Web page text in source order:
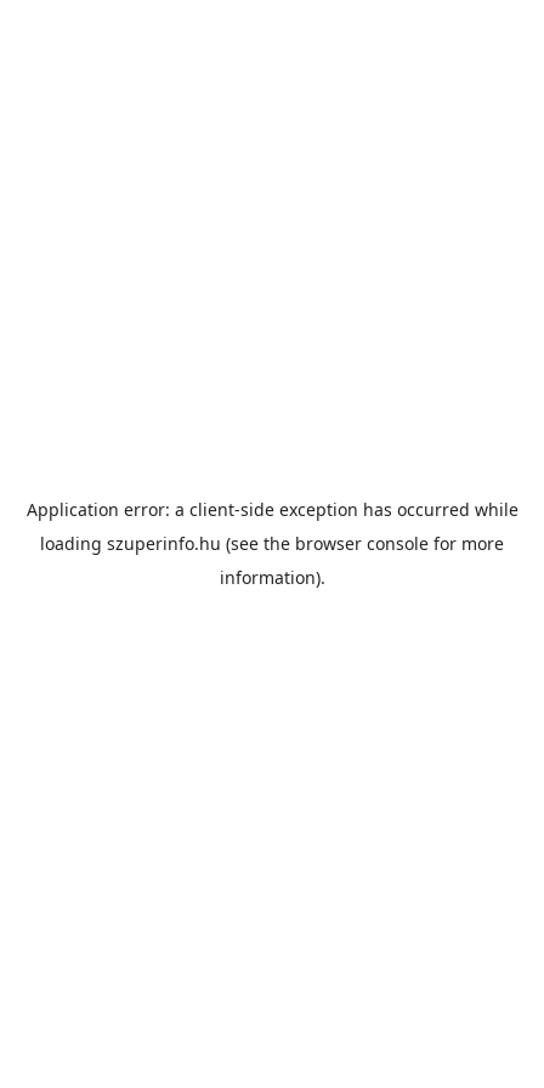
Application error: a client-side exception has occurred while
loading szuperinfo.hu (see the browser console for more
information).